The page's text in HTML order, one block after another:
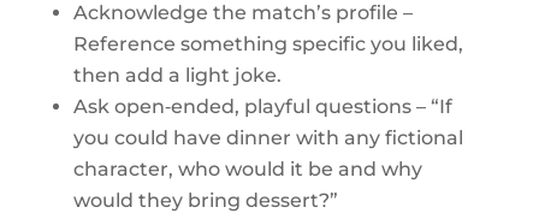
Acknowledge the match’s profile –
Reference something specific you liked,
then add a light joke.
Ask open‑ended, playful questions – “If
you could have dinner with any fictional
character, who would it be and why
would they bring dessert?”